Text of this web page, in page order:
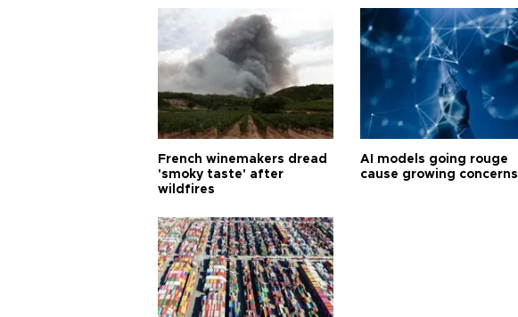
French winemakers dread
'smoky taste' after
wildfires
AI models going rouge
cause growing concerns